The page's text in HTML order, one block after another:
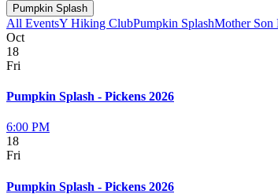
Pumpkin Splash
All EventsY Hiking ClubPumpkin SplashMother Son
Oct
18
Fri
Pumpkin Splash - Pickens 2026
6:00 PM
18
Fri
Pumpkin Splash - Pickens 2026